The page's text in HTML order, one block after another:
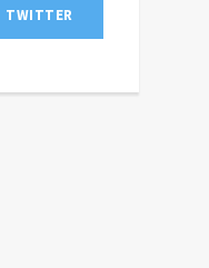
TWITTER